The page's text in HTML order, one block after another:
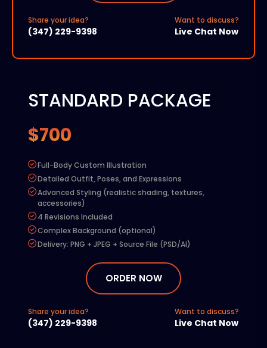
Additional Character – 50% of base price
Share your idea?
(347) 229-9398
Want to discuss?
Live Chat Now
STANDARD PACKAGE
$700
Full-Body Custom Illustration
Detailed Outfit, Poses, and Expressions
Advanced Styling (realistic shading, textures,
accessories)
4 Revisions Included
Complex Background (optional)
Delivery: PNG + JPEG + Source File (PSD/AI)
Extra Revision – $50
Commercial Rights – $100
Additional Character – 50% of base price
ORDER NOW
Share your idea?
(347) 229-9398
Want to discuss?
Live Chat Now